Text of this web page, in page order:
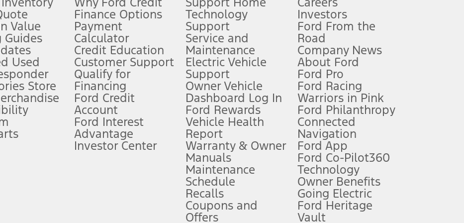
system limitations.
as the FordPass
app) are required to remotely schedule software updates. See Owner’s Manual for more information.
APR offers require Ford Credit Financing. Not all buyers will qualify. See dealer for qualifications and complete details.
Lease offers require Ford Credit Financing. Not all buyers will qualify. See dealer for qualifications and complete details.
fee plus government fees and taxes, any finance charges, any dealer processing charge, any electronic filing charge, and any emission
upon AT&T activation and expires at the end of three months or when 3GB of data is used, whichever comes first. To activate, go to
driver’s attention, judgment, and need to control the vehicle. They do not make your vehicle autonomous or replace your responsibility to drive
be prepared to take over at any time. See Owner’s Manual for details and limitations.
Value
Guides
Used
Store
Finance Options
Payment
Calculator
Credit Education
Customer Support
Qualify for
Financing
Ford Credit
Account
Ford Interest
Advantage
Investor Center
Technology
Support
Service and
Maintenance
Electric Vehicle
Support
Owner Vehicle
Dashboard Log In
Ford Rewards
Vehicle Health
Report
Warranty & Owner
Manuals
Maintenance
Schedule
Recalls
Coupons and
Offers
Investors
Ford From the
Road
Company News
About Ford
Ford Pro
Ford Racing
Warriors in Pink
Ford Philanthropy
Connected
Navigation
Ford App
Ford Co-Pilot360
Technology
Owner Benefits
Going Electric
Ford Heritage
Vault